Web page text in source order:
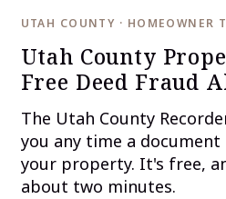
UTAH COUNTY · HOMEOWNER
Utah County
Free Deed Fraud
The Utah County
you any time a
your property. It's free,
about two minutes.